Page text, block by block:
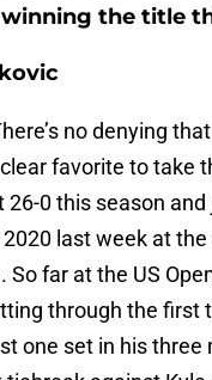
the title
no denying that
favorite to take
26-0 this season
last week at the
far at the US
through the first
one set in his three